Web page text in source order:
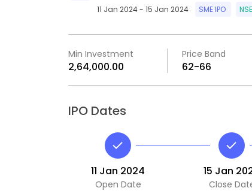
11 Jan 2024 - 15 Jan 2024 SME IPO NSE
Min Investment
₹2,64,000.00
Price Band
₹62-₹66
IPO Dates
11 Jan 2024
Open Date
15 Jan
Close